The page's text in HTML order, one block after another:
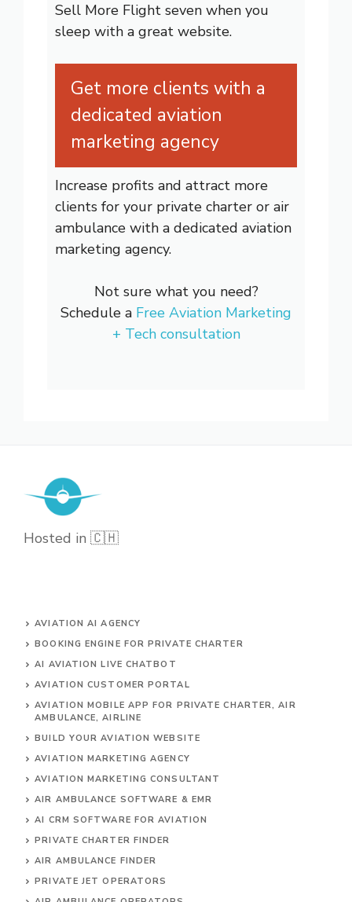
Sell More Flight seven when you
sleep with a great website.
Get more clients with a
dedicated aviation
marketing agency
Increase profits and attract more
clients for your private charter or air
ambulance with a dedicated aviation
marketing agency.
Not sure what you need?
Schedule a Free Aviation Marketing
+ Tech consultation
Hosted in 🇨🇭
AVIATION AI AGENCY
BOOKING ENGINE FOR PRIVATE CHARTER
AI AVIATION LIVE CHATBOT
AVIATION CUSTOMER PORTAL
AVIATION MOBILE APP FOR PRIVATE CHARTER, AIR
AMBULANCE, AIRLINE
BUILD YOUR AVIATION WEBSITE
AVIATION MARKETING AGENCY
AVIATION MARKETING CONSULTANT
AIR AMBULANCE SOFTWARE & EMR
AI CRM SOFTWARE FOR AVIATION
PRIVATE CHARTER FINDER
AIR AMBULANCE FINDER
PRIVATE JET OPERATORS